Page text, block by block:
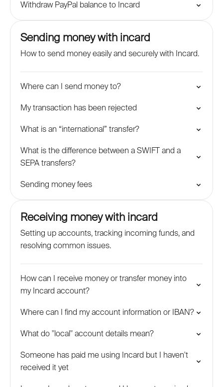
Withdraw PayPal balance to Incard
Sending money with incard
How to send money easily and securely with Incard.
Where can I send money to?
My transaction has been rejected
What is an “international” transfer?
What is the difference between a SWIFT and a
SEPA transfers?
Sending money fees
Receiving money with incard
Setting up accounts, tracking incoming funds, and
resolving common issues.
How can I receive money or transfer money into
my Incard account?
Where can I find my account information or IBAN?
What do "local" account details mean?
Someone has paid me using Incard but I haven't
received it yet